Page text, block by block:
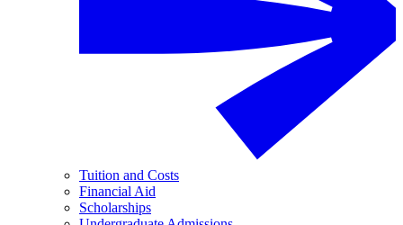
Tuition and Costs
Financial Aid
Scholarships